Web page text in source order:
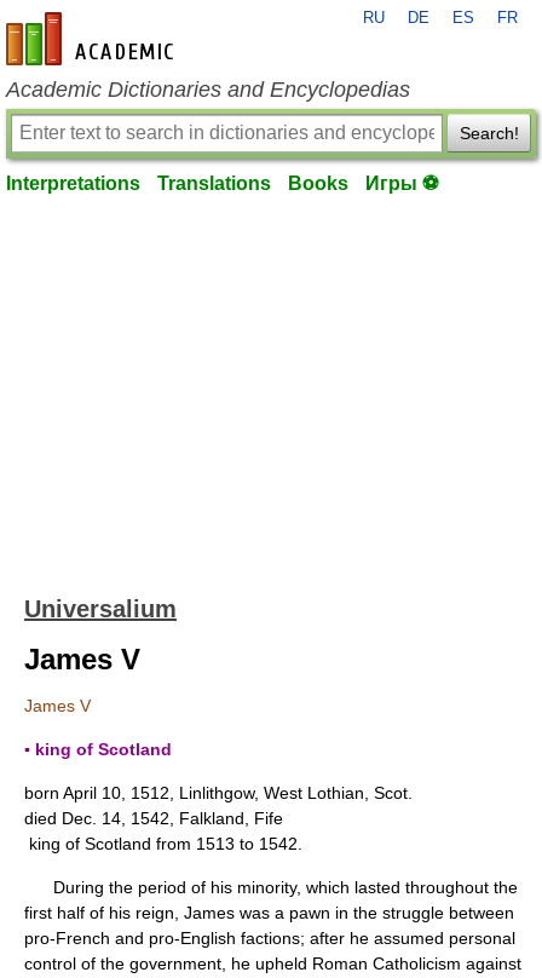
en-academic.com
RU DE ES FR
Academic Dictionaries and Encyclopedias
Search!
Interpretations Translations Books Игры ⚽
Universalium
James V
James V
▪ king of Scotland
born April 10, 1512, Linlithgow, West Lothian, Scot.
died Dec. 14, 1542, Falkland, Fife
king of Scotland from 1513 to 1542.
During the period of his minority, which lasted throughout the
first half of his reign, James was a pawn in the struggle between
pro-French and pro-English factions; after he assumed personal
control of the government, he upheld Roman Catholicism against